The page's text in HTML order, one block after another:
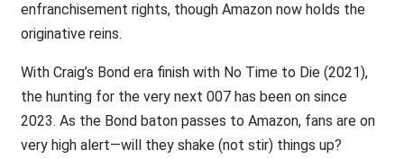
enfranchisement rights, though Amazon now holds the
originative reins.
With Craig’s Bond era finish with No Time to Die (2021),
the hunting for the very next 007 has been on since
2023. As the Bond baton passes to Amazon, fans are on
very high alert—will they shake (not stir) things up?